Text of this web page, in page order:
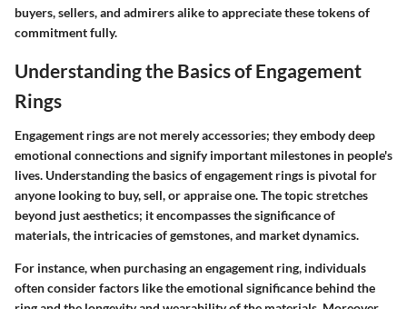
buyers, sellers, and admirers alike to appreciate these tokens of
commitment fully.
Understanding the Basics of Engagement
Rings
Engagement rings are not merely accessories; they embody deep
emotional connections and signify important milestones in people's
lives. Understanding the basics of engagement rings is pivotal for
anyone looking to buy, sell, or appraise one. The topic stretches
beyond just aesthetics; it encompasses the significance of
materials, the intricacies of gemstones, and market dynamics.
For instance, when purchasing an engagement ring, individuals
often consider factors like the emotional significance behind the